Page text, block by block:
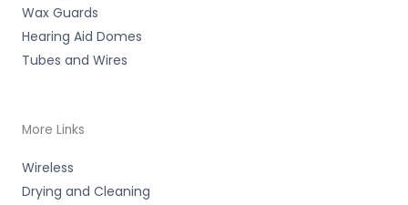
Wax Guards
Hearing Aid Domes
Tubes and Wires
More Links
Wireless
Drying and Cleaning